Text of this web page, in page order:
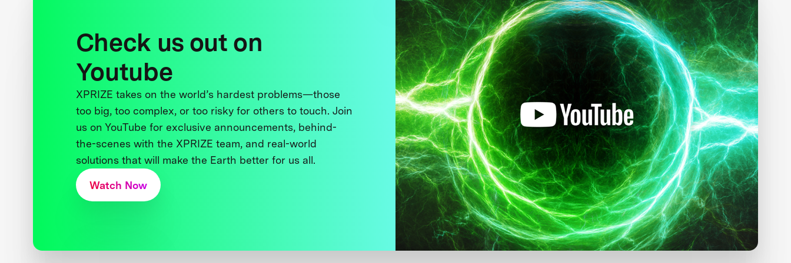
Check us out on
Youtube
XPRIZE takes on the world’s hardest problems—those
too big, too complex, or too risky for others to touch. Join
us on YouTube for exclusive announcements, behind-
the-scenes with the XPRIZE team, and real-world
solutions that will make the Earth better for us all.
Watch Now